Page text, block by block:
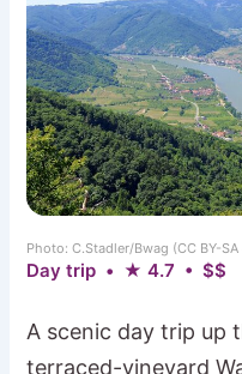
Photo: C.Stadler/Bwag (CC BY-
Day trip • ★ 4.7 • $$
A scenic day trip up
terraced-vineyard